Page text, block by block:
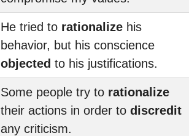
He tried to rationalize his
behavior, but his conscience
objected to his justifications.
Some people try to rationalize
their actions in order to discredit
any criticism.